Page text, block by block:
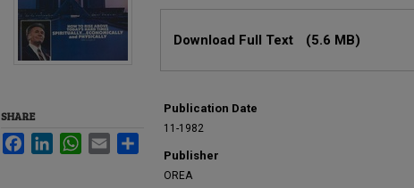
Download Full Text (5.6 MB)
Publication Date
11-1982
Publisher
OREA
SHARE
FacebookLinkedInWhatsApp
Email